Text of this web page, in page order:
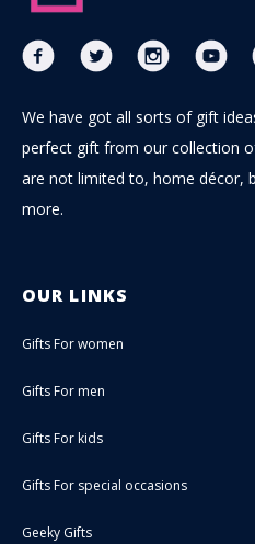
We have got all sorts of gift
perfect gift from our collection
are not limited to, home décor,
more.
OUR LINKS
Gifts For women
Gifts For men
Gifts For kids
Gifts For special occasions
Geeky Gifts